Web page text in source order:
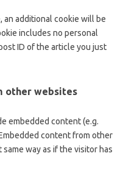
an additional cookie will be
includes no personal
ID of the article you just
other websites
embedded content (e.g.
content from other
way as if the visitor has